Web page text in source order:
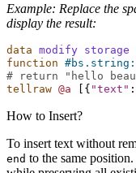
Example: Replace the
display the result:
data modify storage
function
# return "hello
tellraw @a [{ "text" :
How to Insert?
To insert text without
end to the same